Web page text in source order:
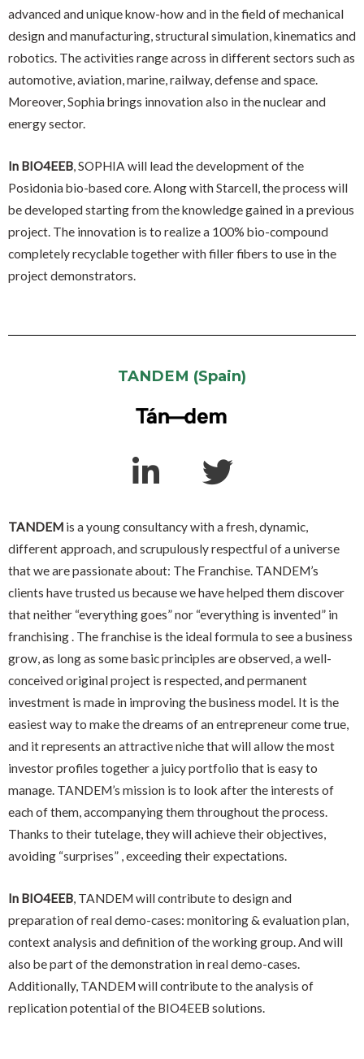
advanced and unique know-how and in the field of mechanical
design and manufacturing, structural simulation, kinematics and
robotics. The activities range across in different sectors such as
automotive, aviation, marine, railway, defense and space.
Moreover, Sophia brings innovation also in the nuclear and
energy sector.
In BIO4EEB , SOPHIA will lead the development of the
Posidonia bio-based core. Along with Starcell, the process will
be developed starting from the knowledge gained in a previous
project. The innovation is to realize a 100% bio-compound
completely recyclable together with filler fibers to use in the
project demonstrators.
TANDEM (Spain)
TANDEM is a young consultancy with a fresh, dynamic,
different approach, and scrupulously respectful of a universe
that we are passionate about: The Franchise. TANDEM’s
clients have trusted us because we have helped them discover
that neither “everything goes” nor “everything is invented” in
franchising . The franchise is the ideal formula to see a business
grow, as long as some basic principles are observed, a well-
conceived original project is respected, and permanent
investment is made in improving the business model. It is the
easiest way to make the dreams of an entrepreneur come true,
and it represents an attractive niche that will allow the most
investor profiles together a juicy portfolio that is easy to
manage. TANDEM’s mission is to look after the interests of
each of them, accompanying them throughout the process.
Thanks to their tutelage, they will achieve their objectives,
avoiding “surprises” , exceeding their expectations.
In BIO4EEB, TANDEM will contribute to design and
preparation of real demo-cases: monitoring & evaluation plan,
context analysis and definition of the working group. And will
also be part of the demonstration in real demo-cases.
Additionally, TANDEM will contribute to the analysis of
replication potential of the BIO4EEB solutions.